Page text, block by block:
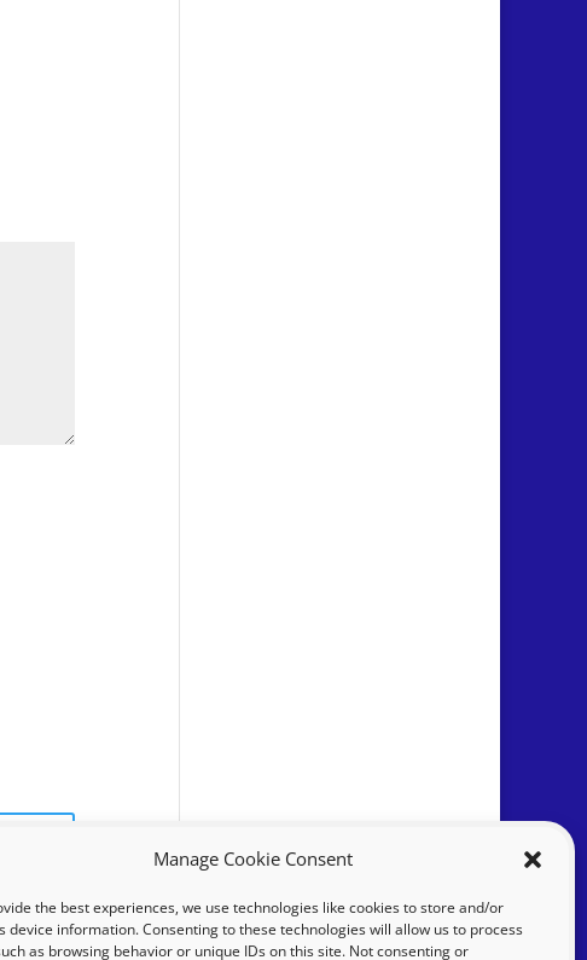
Manage Cookie Consent
the best experiences, we use technologies like cookies to store and/or
device information. Consenting to these technologies will allow us to process
as browsing behavior or unique IDs on this site. Not consenting or